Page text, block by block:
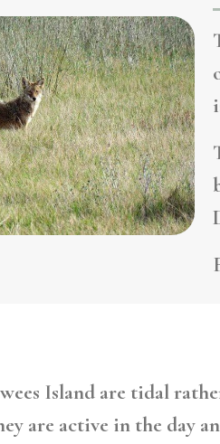
Island are tidal
are active in the day